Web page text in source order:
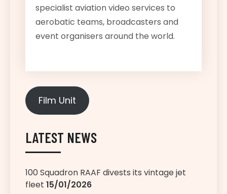
specialist aviation video services to
aerobatic teams, broadcasters and
event organisers around the world.
Film Unit
LATEST NEWS
100 Squadron RAAF divests its vintage jet
fleet 15/01/2026